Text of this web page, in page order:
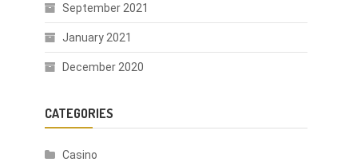
September 2021
January 2021
December 2020
CATEGORIES
Casino